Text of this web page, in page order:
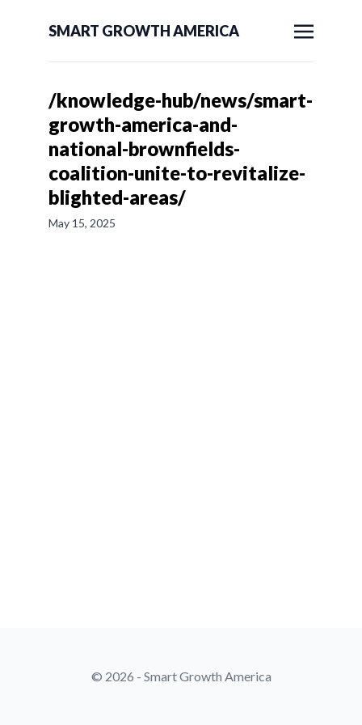
SMART GROWTH AMERICA
/knowledge-hub/news/smart-
growth-america-and-
national-brownfields-
coalition-unite-to-revitalize-
blighted-areas/
May 15, 2025
© 2026 - Smart Growth America